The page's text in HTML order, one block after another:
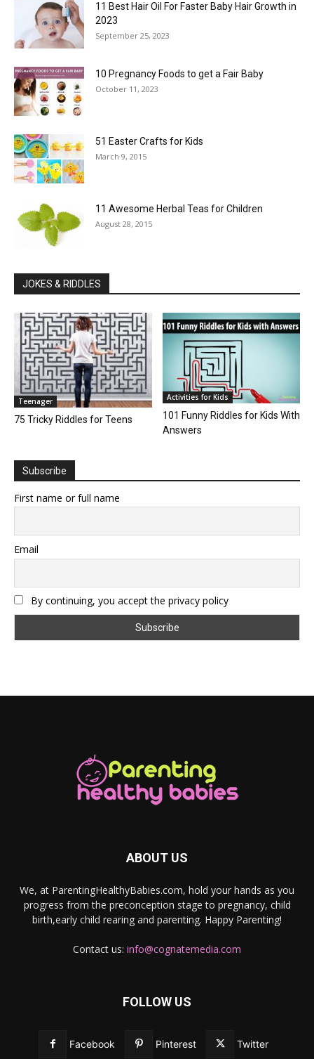
11 Best Hair Oil For Faster Baby Hair Growth in
2023
September 25, 2023
10 Pregnancy Foods to get a Fair Baby
October 11, 2023
51 Easter Crafts for Kids
March 9, 2015
11 Awesome Herbal Teas for Children
August 28, 2015
JOKES & RIDDLES
Teenager
75 Tricky Riddles for Teens
Activities for Kids
101 Funny Riddles for Kids With
Answers
Subscribe
First name or full name
Email
By continuing, you accept the privacy policy
ABOUT US
We, at ParentingHealthyBabies.com, hold your hands as you
progress from the preconception stage to pregnancy, child
birth,early child rearing and parenting. Happy Parenting!
Contact us: info@cognatemedia.com
FOLLOW US
Facebook Pinterest Twitter